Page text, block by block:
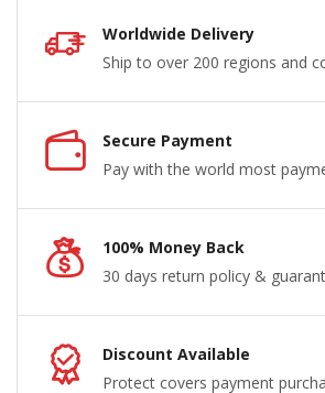
Worldwide Delivery
Ship to over 200 regions and
Secure Payment
Pay with the world most
100% Money Back
30 days return policy &
Discount Available
Protect covers payment